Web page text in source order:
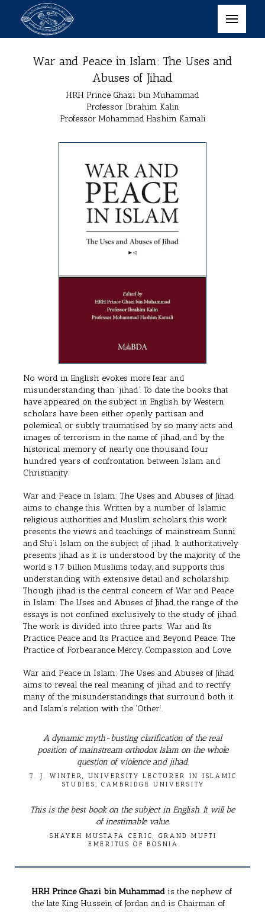
War and Peace in Islam: The Uses and
Abuses of Jihad
HRH Prince Ghazi bin Muhammad
Professor Ibrahim Kalin
Professor Mohammad Hashim Kamali
No word in English evokes more fear and
misunderstanding than ‘jihad’. To date the books that
have appeared on the subject in English by Western
scholars have been either openly partisan and
polemical, or subtly traumatised by so many acts and
images of terrorism in the name of jihad, and by the
historical memory of nearly one thousand four
hundred years of confrontation between Islam and
Christianity.
War and Peace in Islam: The Uses and Abuses of Jihad
aims to change this. Written by a number of Islamic
religious authorities and Muslim scholars, this work
presents the views and teachings of mainstream Sunni
and Shi’i Islam on the subject of jihad. It authoritatively
presents jihad as it is understood by the majority of the
world’s 1.7 billion Muslims today, and supports this
understanding with extensive detail and scholarship.
Though jihad is the central concern of War and Peace
in Islam: The Uses and Abuses of Jihad, the range of the
essays is not confined exclusively to the study of jihad.
The work is divided into three parts: War and Its
Practice, Peace and Its Practice, and Beyond Peace: The
Practice of Forbearance, Mercy, Compassion and Love.
War and Peace in Islam: The Uses and Abuses of Jihad
aims to reveal the real meaning of jihad and to rectify
many of the misunderstandings that surround both it
and Islam’s relation with the ‘Other’.
A dynamic myth-busting clarification of the real
position of mainstream orthodox Islam on the whole
question of violence and jihad.
T. J. WINTER, UNIVERSITY LECTURER IN ISLAMIC
STUDIES, CAMBRIDGE UNIVERSITY
This is the best book on the subject in English. It will be
of inestimable value.
SHAYKH MUSTAFA CERIC, GRAND MUFTI
EMERITUS OF BOSNIA
HRH Prince Ghazi bin Muhammadis the nephew of
the late King Hussein of Jordan and is Chairman of